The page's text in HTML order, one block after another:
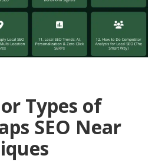
Types of
SEO Near